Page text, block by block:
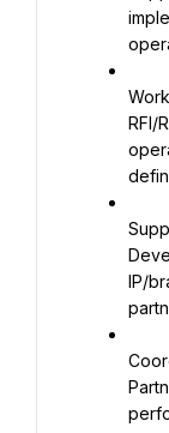
RFI/
IP/